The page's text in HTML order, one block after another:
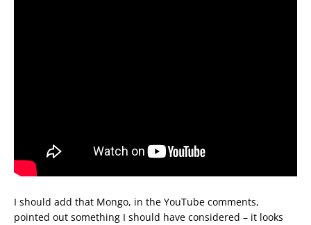
I should add that Mongo, in the YouTube comments,
pointed out something I should have considered – it looks